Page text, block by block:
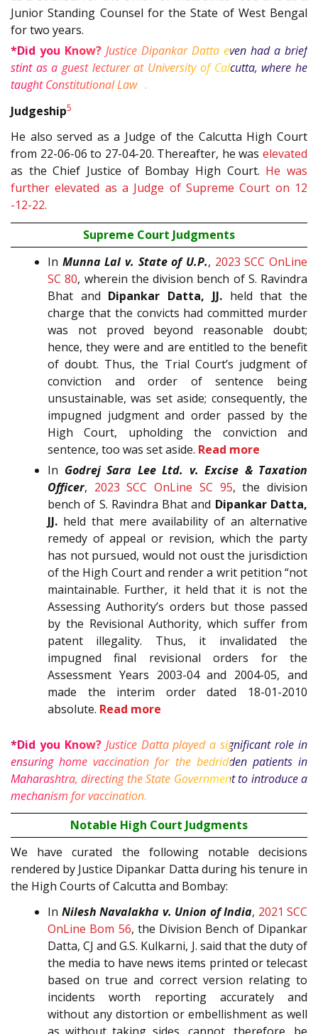
Junior Standing Counsel for the State of West Bengal
for two years.
*Did you Know? Justice Dipankar Datta even had a brief
stint as a guest lecturer at University of Calcutta, where he
taught Constitutional Law .
Judgeship5
He also served as a Judge of the Calcutta High Court
from 22-06-06 to 27-04-20. Thereafter, he was elevated
as the Chief Justice of Bombay High Court. He was
further elevated as a Judge of Supreme Court on 12
-12-22.
Supreme Court Judgments
In Munna Lal v. State of U.P., 2023 SCC OnLine
SC 80, wherein the division bench of S. Ravindra
Bhat and Dipankar Datta, JJ.held that the
charge that the convicts had committed murder
was not proved beyond reasonable doubt;
hence, they were and are entitled to the benefit
of doubt. Thus, the Trial Court’s judgment of
conviction and order of sentence being
unsustainable, was set aside; consequently, the
impugned judgment and order passed by the
High Court, upholding the conviction and
sentence, too was set aside. Read more
In Godrej Sara Lee Ltd. v. Excise & Taxation
Officer, 2023 SCC OnLine SC 95, the division
bench of S. Ravindra Bhat and Dipankar Datta,
JJ. held that mere availability of an alternative
remedy of appeal or revision, which the party
has not pursued, would not oust the jurisdiction
of the High Court and render a writ petition “not
maintainable. Further, it held that it is not the
Assessing Authority’s orders but those passed
by the Revisional Authority, which suffer from
patent illegality. Thus, it invalidated the
impugned final revisional orders for the
Assessment Years 2003-04 and 2004-05, and
made the interim order dated 18-01-2010
absolute. Read more
*Did you Know? Justice Datta played a significant role in
ensuring home vaccination for the bedridden patients in
Maharashtra, directing the State Government to introduce a
mechanism for vaccination.
Notable High Court Judgments
We have curated the following notable decisions
rendered by Justice Dipankar Datta during his tenure in
the High Courts of Calcutta and Bombay:
In Nilesh Navalakha v. Union of India, 2021 SCC
OnLine Bom 56, the Division Bench of Dipankar
Datta, CJ and G.S. Kulkarni, J. said that the duty of
the media to have news items printed or telecast
based on true and correct version relating to
incidents worth reporting accurately and
without any distortion or embellishment as well